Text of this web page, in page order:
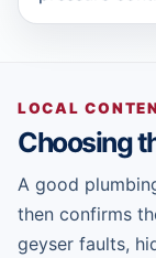
LOCAL
Choosing
A good
then confirms
geyser faults,